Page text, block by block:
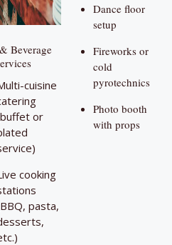
Beverage
cuisine
or
cooking
pasta,
Dance floor
setup
Fireworks or
cold
pyrotechnics
Photo booth
with props